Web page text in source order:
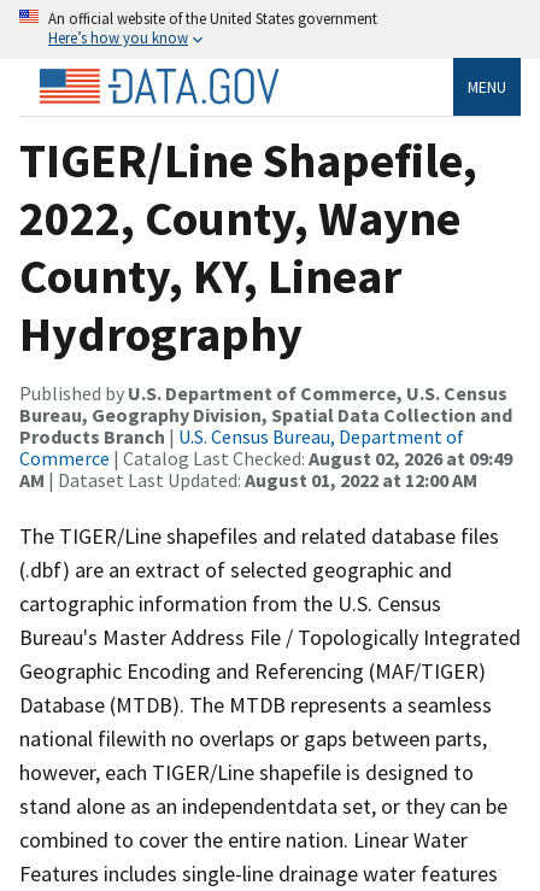
An official website of the United States government
Here’s how you know
MENU
TIGER/Line Shapefile,
2022, County, Wayne
County, KY, Linear
Hydrography
Published by U.S. Department of Commerce, U.S. Census
Bureau, Geography Division, Spatial Data Collection and
Products Branch | U.S. Census Bureau, Department of
Commerce | Catalog Last Checked: August 02, 2026 at 09:49
AM | Dataset Last Updated: August 01, 2022 at 12:00 AM
The TIGER/Line shapefiles and related database files
(.dbf) are an extract of selected geographic and
cartographic information from the U.S. Census
Bureau's Master Address File / Topologically Integrated
Geographic Encoding and Referencing (MAF/TIGER)
Database (MTDB). The MTDB represents a seamless
national filewith no overlaps or gaps between parts,
however, each TIGER/Line shapefile is designed to
stand alone as an independentdata set, or they can be
combined to cover the entire nation. Linear Water
Features includes single-line drainage water features